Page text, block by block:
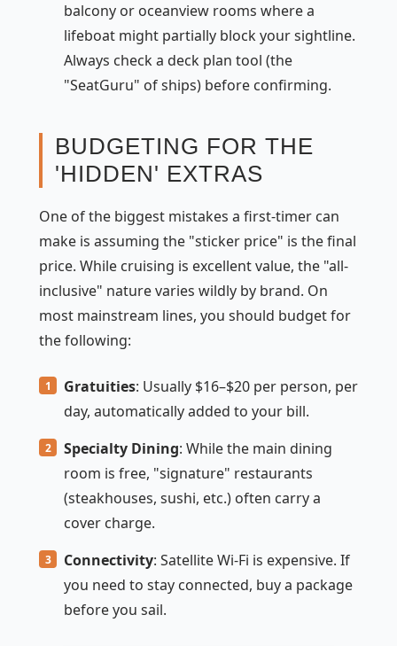
balcony or oceanview rooms where a
lifeboat might partially block your sightline.
Always check a deck plan tool (the
"SeatGuru" of ships) before confirming.
BUDGETING FOR THE
'HIDDEN' EXTRAS
One of the biggest mistakes a first-timer can
make is assuming the "sticker price" is the final
price. While cruising is excellent value, the "all-
inclusive" nature varies wildly by brand. On
most mainstream lines, you should budget for
the following:
Gratuities: Usually $16–$20 per person, per
day, automatically added to your bill.
Specialty Dining: While the main dining
room is free, "signature" restaurants
(steakhouses, sushi, etc.) often carry a
cover charge.
Connectivity: Satellite Wi-Fi is expensive. If
you need to stay connected, buy a package
before you sail.